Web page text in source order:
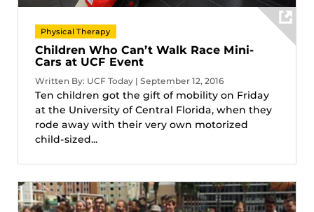
Physical Therapy
Children Who Can’t Walk Race Mini-
Cars at UCF Event
Written By: UCF Today | September 12, 2016
Ten children got the gift of mobility on Friday
at the University of Central Florida, when they
rode away with their very own motorized
child-sized...